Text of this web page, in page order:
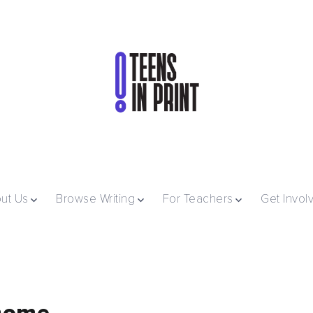
Us Browse Writing For Teachers Get